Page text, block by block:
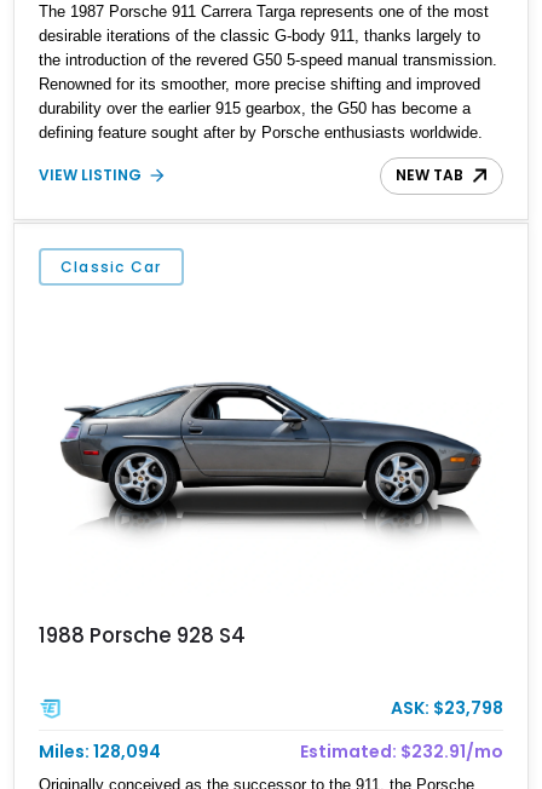
The 1987 Porsche 911 Carrera Targa represents one of the most
desirable iterations of the classic G-body 911, thanks largely to
the introduction of the revered G50 5-speed manual transmission.
Renowned for its smoother, more precise shifting and improved
durability over the earlier 915 gearbox, the G50 has become a
defining feature sought after by Porsche enthusiasts worldwide.
Showing approximately 194,744 miles, this Carrera Targa is
finished in elegant Venetian Blue Metallic over a Black interior and
Blending timeless air-cooled character with open-air driving, this
911 is an icon that remains as rewarding to drive today as it was
nearly four decades ago.
VIEW LISTING NEW TAB
Classic Car
1988 Porsche 928 S4
ASK: $23,798
Miles: 128,094
Estimated: $232.91/mo
Originally conceived as the successor to the 911, the Porsche